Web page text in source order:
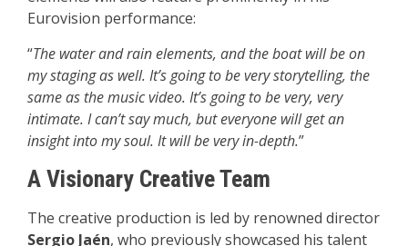
Eurovision performance:
“The water and rain elements, and the boat will be on
my staging as well. It’s going to be very storytelling, the
same as the music video. It’s going to be very, very
intimate. I can’t say much, but everyone will get an
insight into my soul. It will be very in-depth.”
A Visionary Creative Team
The creative production is led by renowned director
Sergio Jaén, who previously showcased his talent